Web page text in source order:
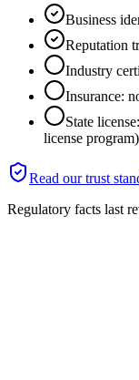
Business
Reputation
Industry
Insurance:
State
license program)
Read our trust
Regulatory facts last